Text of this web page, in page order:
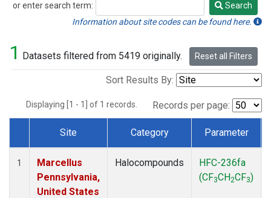
or enter search term:
Search
Search
Information about site codes can be found here.
1 Datasets filtered from 5419 originally. Reset all Filters
Sort Results By:
Displaying [1 - 1] of 1 records. Records per page:
Dataset Number
Site Category Parameter
1
Marcellus
Pennsylvania,
United States
Halocompounds
HFC-236fa
(CF3CH2CF3)